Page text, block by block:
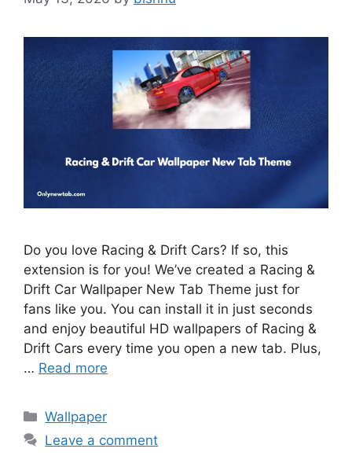
Do you love Racing & Drift Cars? If so, this
extension is for you! We’ve created a Racing &
Drift Car Wallpaper New Tab Theme just for
fans like you. You can install it in just seconds
and enjoy beautiful HD wallpapers of Racing &
Drift Cars every time you open a new tab. Plus,
… Read more
Categories
Wallpaper
Leave a comment